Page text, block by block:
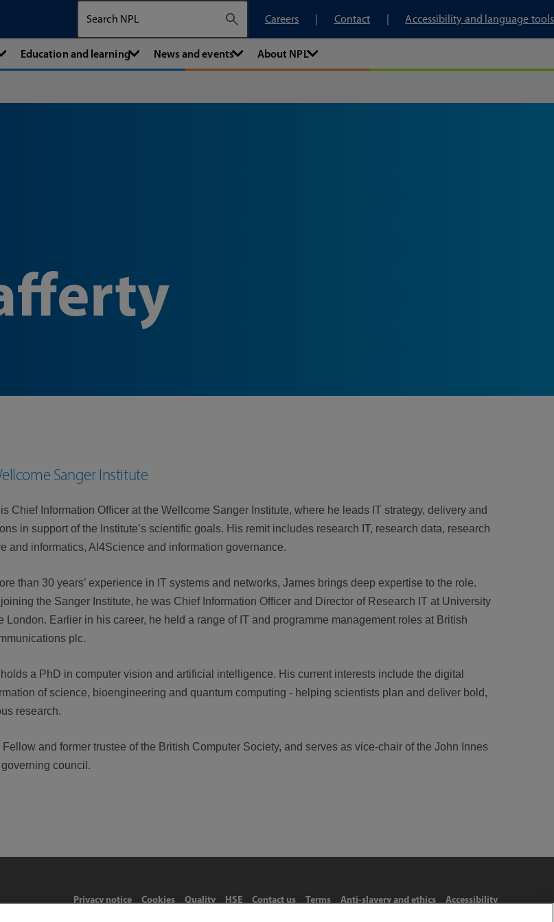
Careers
Contact Accessibility and language tools
Education and learning News and events About NPL
Sanger Institute
Chief Information Officer at the Wellcome Sanger Institute, where he leads IT strategy, delivery and
in support of the Institute’s scientific goals. His remit includes research IT, research data, research
and informatics, AI4Science and information governance.
than 30 years’ experience in IT systems and networks, James brings deep expertise to the role.
joining the Sanger Institute, he was Chief Information Officer and Director of Research IT at University
London. Earlier in his career, he held a range of IT and programme management roles at British
plc.
a PhD in computer vision and artificial intelligence. His current interests include the digital
of science, bioengineering and quantum computing - helping scientists plan and deliver bold,
research.
Fellow and former trustee of the British Computer Society, and serves as vice-chair of the John Innes
council.
Privacy notice Cookies Quality HSE Contact us Terms Anti-slavery and ethics Accessibility